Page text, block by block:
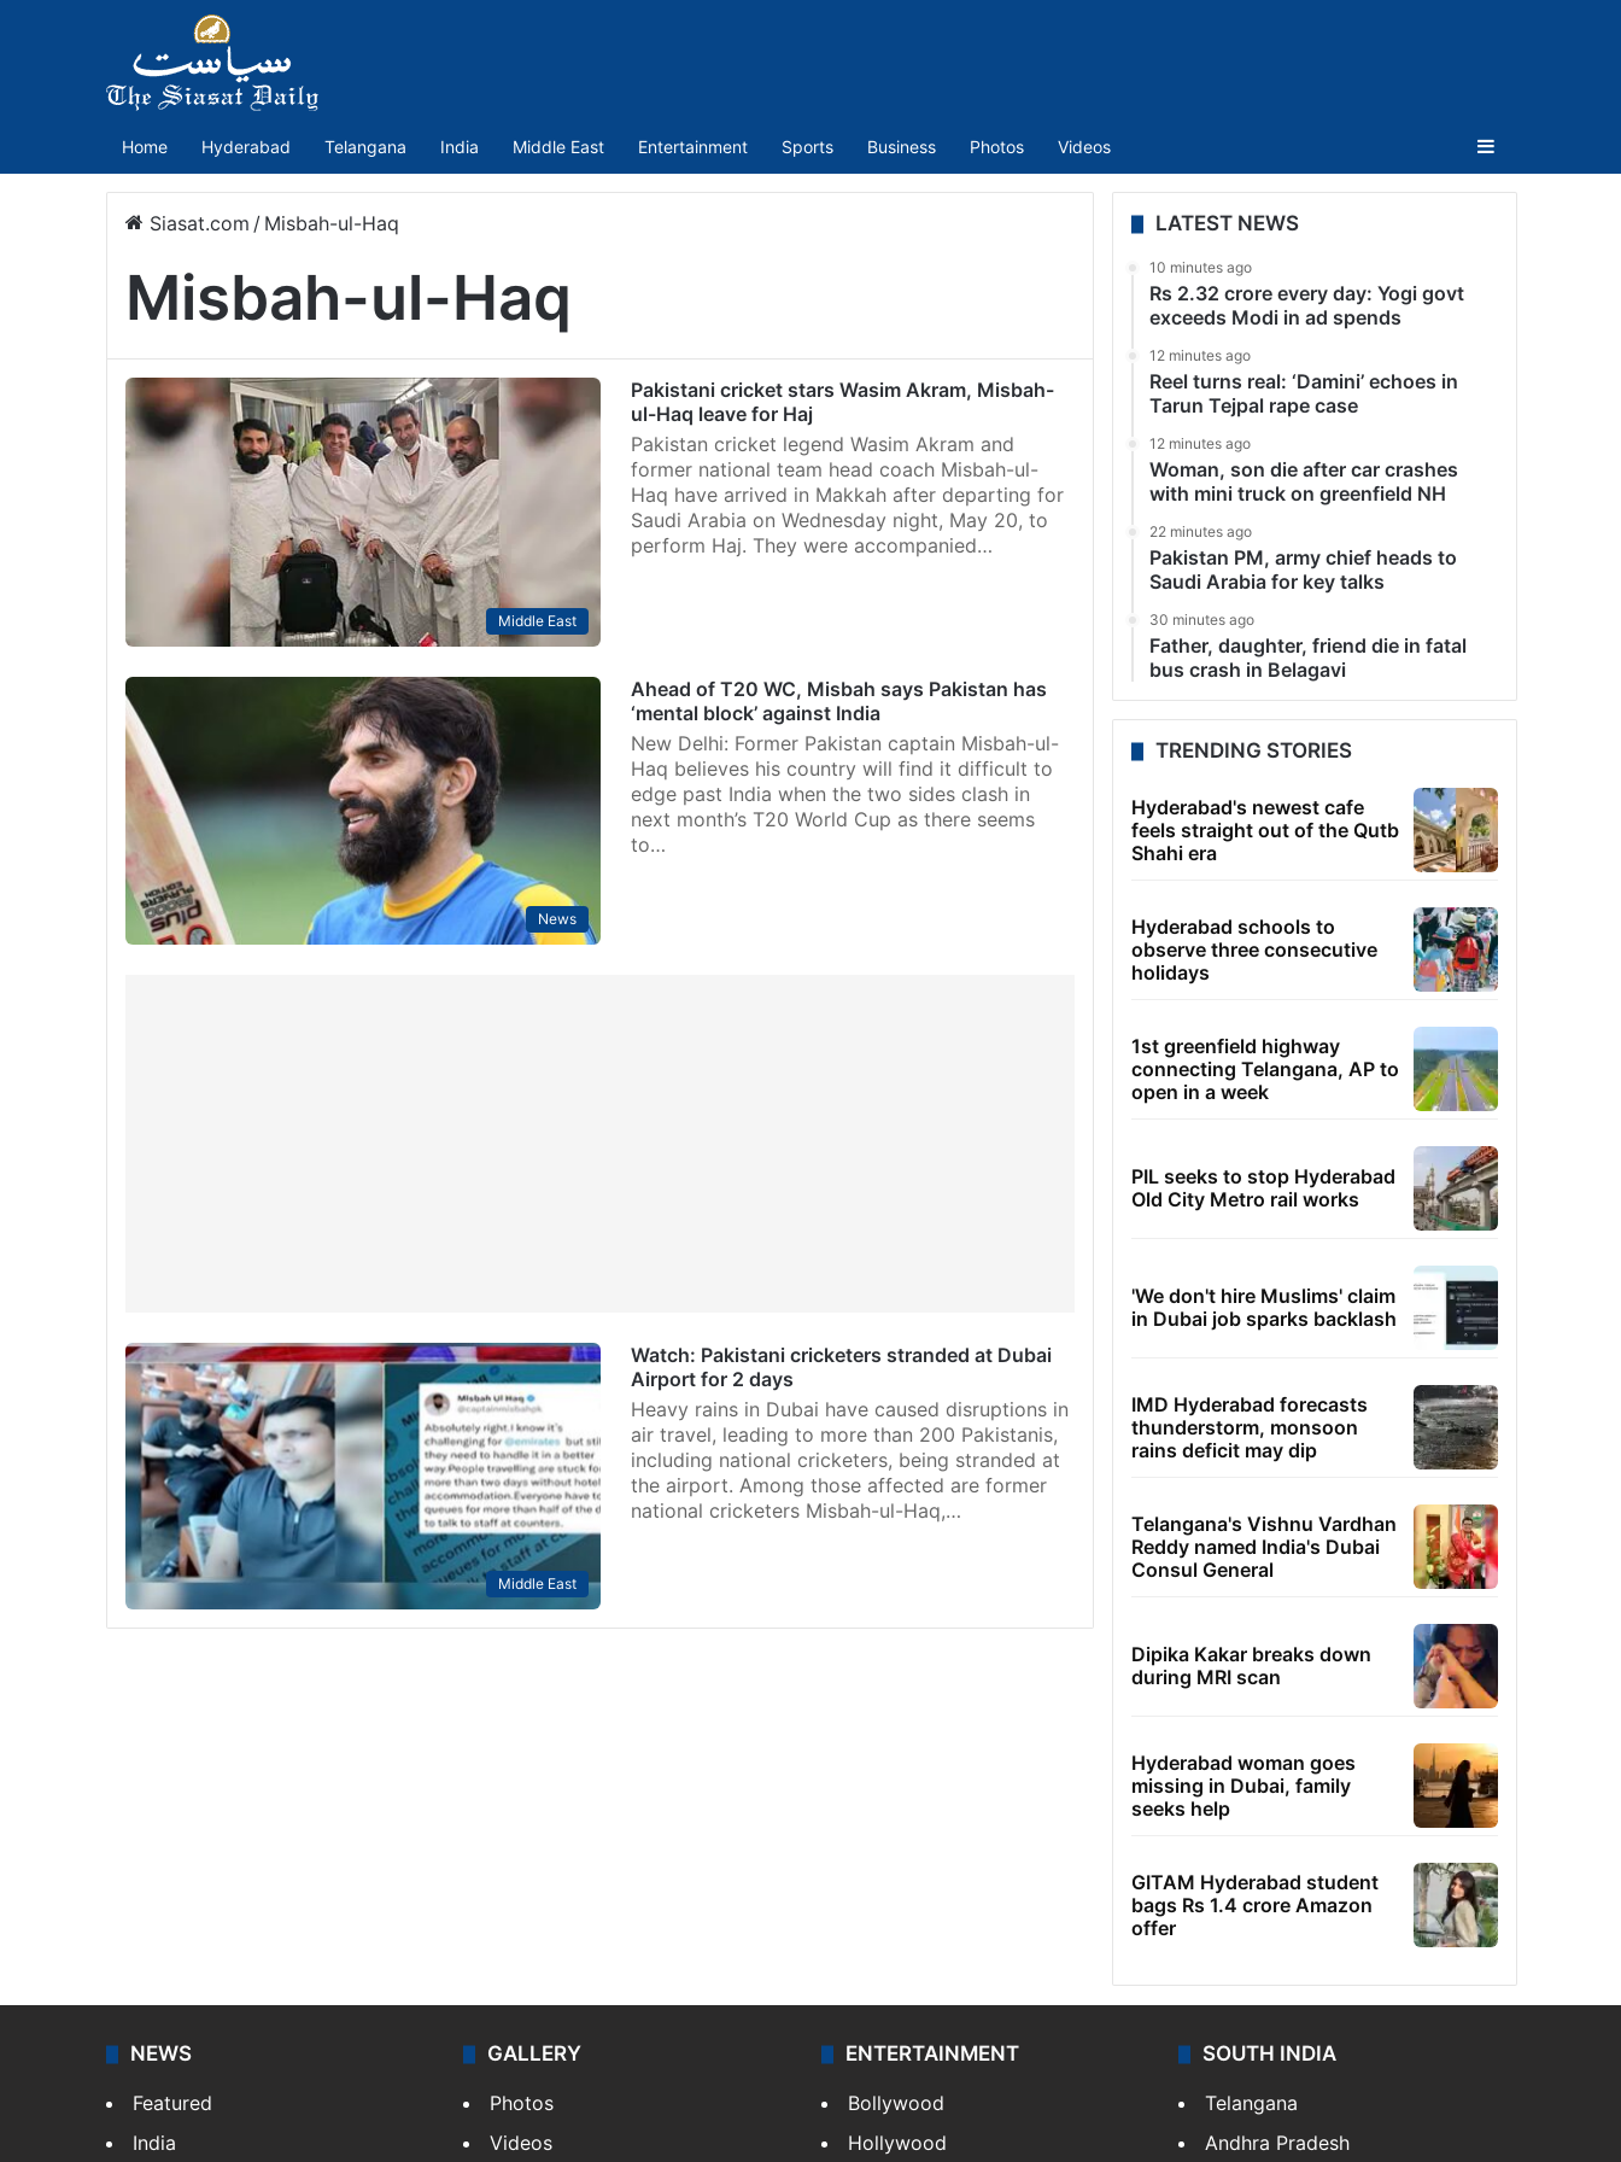
Home Hyderabad Telangana India Middle East Entertainment Sports Business Photos Videos Sidebar
Siasat.com / Misbah-ul-Haq
Misbah-ul-Haq
Middle East
Pakistani cricket stars Wasim Akram, Misbah-
ul-Haq leave for Haj
Pakistan cricket legend Wasim Akram and
former national team head coach Misbah-ul-
Haq have arrived in Makkah after departing for
Saudi Arabia on Wednesday night, May 20, to
perform Haj. They were accompanied…
News
Ahead of T20 WC, Misbah says Pakistan has
‘mental block’ against India
New Delhi: Former Pakistan captain Misbah-ul-
Haq believes his country will find it difficult to
edge past India when the two sides clash in
next month’s T20 World Cup as there seems
to…
Middle East
Watch: Pakistani cricketers stranded at Dubai
Airport for 2 days
Heavy rains in Dubai have caused disruptions in
air travel, leading to more than 200 Pakistanis,
including national cricketers, being stranded at
the airport. Among those affected are former
national cricketers Misbah-ul-Haq,…
LATEST NEWS
10 minutes ago
Rs 2.32 crore every day: Yogi govt
exceeds Modi in ad spends
12 minutes ago
Reel turns real: ‘Damini’ echoes in
Tarun Tejpal rape case
12 minutes ago
Woman, son die after car crashes
with mini truck on greenfield NH
22 minutes ago
Pakistan PM, army chief heads to
Saudi Arabia for key talks
30 minutes ago
Father, daughter, friend die in fatal
bus crash in Belagavi
TRENDING STORIES
Hyderabad's newest cafe
feels straight out of the Qutb
Shahi era
Hyderabad schools to
observe three consecutive
holidays
1st greenfield highway
connecting Telangana, AP to
open in a week
PIL seeks to stop Hyderabad
Old City Metro rail works
'We don't hire Muslims' claim
in Dubai job sparks backlash
IMD Hyderabad forecasts
thunderstorm, monsoon
rains deficit may dip
Telangana's Vishnu Vardhan
Reddy named India's Dubai
Consul General
Dipika Kakar breaks down
during MRI scan
Hyderabad woman goes
missing in Dubai, family
seeks help
GITAM Hyderabad student
bags Rs 1.4 crore Amazon
offer
NEWS
Featured
India
GALLERY
Photos
Videos
ENTERTAINMENT
Bollywood
Hollywood
SOUTH INDIA
Telangana
Andhra Pradesh